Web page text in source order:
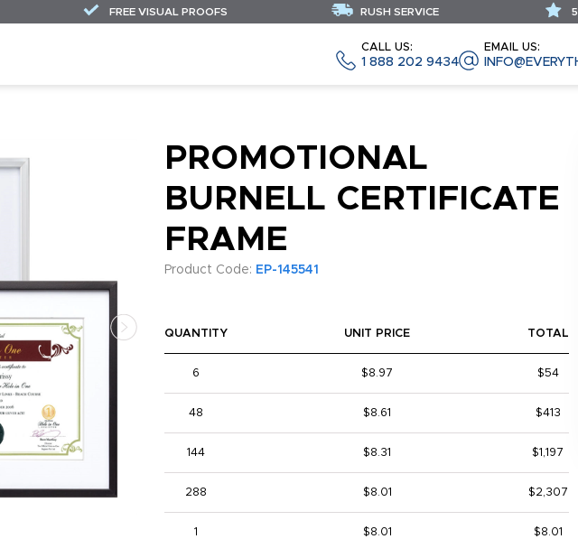
CALL US:
1 888 202 9434
EMAIL US:
FREE VISUAL PROOFS RUSH SERVICE
PROMOTIONAL
BURNELL CERTIFICATE
FRAME
Product Code: EP-145541
QUANTITY UNIT PRICE TOTAL
6 $8.97 $54
48 $8.61 $413
144 $8.31 $1,197
288 $8.01 $2,307
1 $8.01 $8.01